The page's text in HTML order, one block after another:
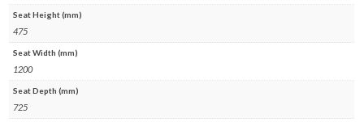
Seat Height (mm)
475
Seat Width (mm)
1200
Seat Depth (mm)
725